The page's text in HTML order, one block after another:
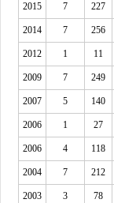
2015 7 227
2014 7 256
2012 1 11
2009 7 249
2007 5 140
2006 1 27
2006 4 118
2004 7 212
2003 3 78